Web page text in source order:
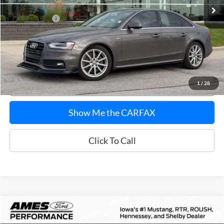
1/28
Documentation Fee:
$180
Any Surprises?
Absolutely None
Total Upfront Price:
$13,118
Confirm Availability
Explore Payments
Show Me the CARFAX
Click To Call
2016BMW M4 $50,976
Compare Vehicle